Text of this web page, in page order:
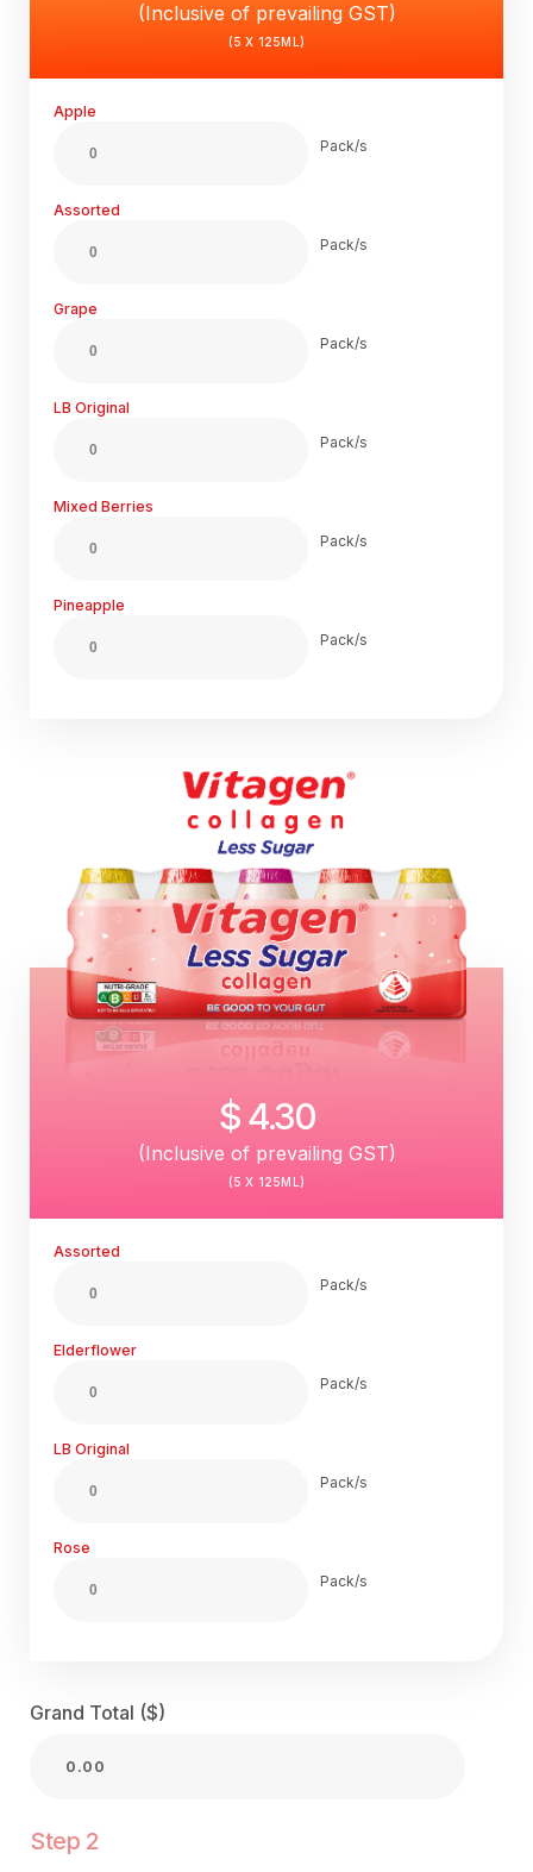
(Inclusive of prevailing GST)
(5 X 125ML)
Apple
Pack/s
Assorted
Pack/s
Grape
Pack/s
LB Original
Pack/s
Mixed Berries
Pack/s
Pineapple
Pack/s
$ 4.30
(Inclusive of prevailing GST)
(5 X 125ML)
Assorted
Pack/s
Elderflower
Pack/s
LB Original
Pack/s
Rose
Pack/s
Grand Total ($)
Step 2